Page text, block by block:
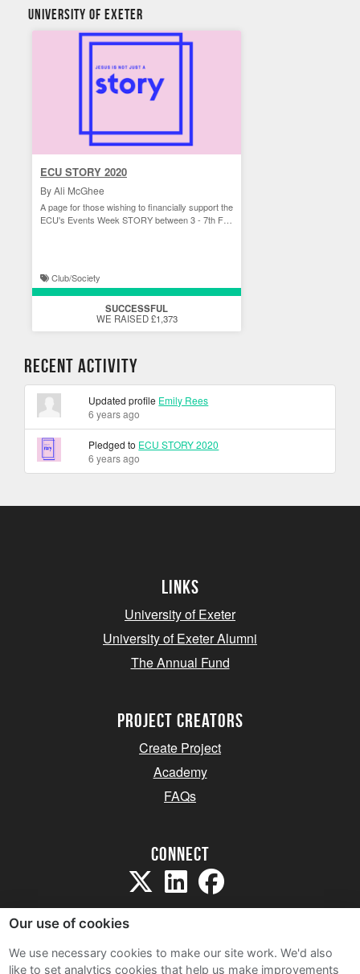
University of Exeter
ECU STORY 2020
By Ali McGhee
A page for those wishing to financially support the
ECU's Events Week STORY between 3 - 7th Feb
Club/Society
SUCCESSFUL
WE RAISED £1,373
Recent Activity
Updated profile Emily Rees
6 years ago
Pledged to ECU STORY 2020
6 years ago
Links
University of Exeter
University of Exeter Alumni
The Annual Fund
project creators
Create Project
Academy
FAQs
Connect
Our use of cookies
We use necessary cookies to make our site work. We'd also
like to set analytics cookies that help us make improvements